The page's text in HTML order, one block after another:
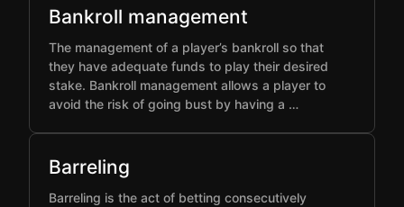
Bankroll management
The management of a player’s bankroll so that
they have adequate funds to play their desired
stake. Bankroll management allows a player to
avoid the risk of going bust by having a …
Barreling
Barreling is the act of betting consecutively